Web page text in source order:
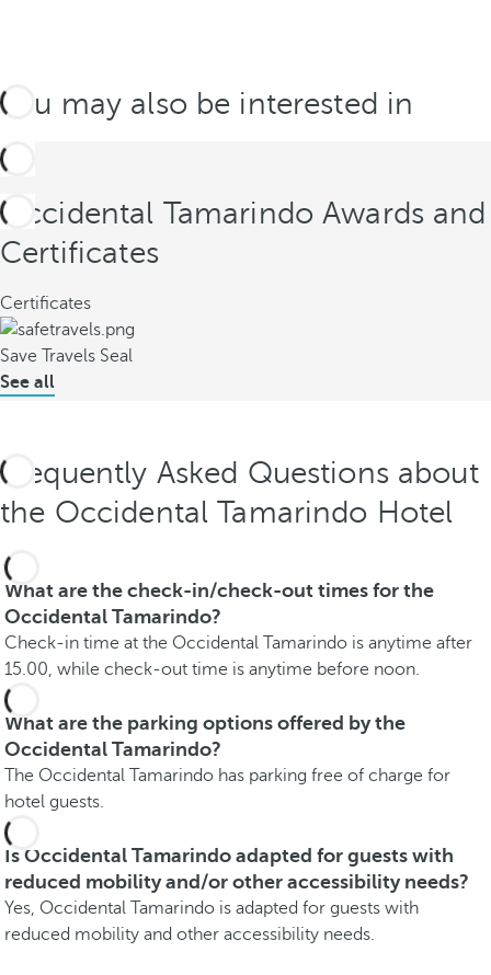
You may also be interested in
Occidental Tamarindo Awards and
Certificates
Certificates
Save Travels Seal
See all
Frequently Asked Questions about
the Occidental Tamarindo Hotel
What are the check-in/check-out times for the
Occidental Tamarindo?
Check-in time at the Occidental Tamarindo is anytime after
15.00, while check-out time is anytime before noon.
What are the parking options offered by the
Occidental Tamarindo?
The Occidental Tamarindo has parking free of charge for
hotel guests.
Is Occidental Tamarindo adapted for guests with
reduced mobility and/or other accessibility needs?
Yes, Occidental Tamarindo is adapted for guests with
reduced mobility and other accessibility needs.